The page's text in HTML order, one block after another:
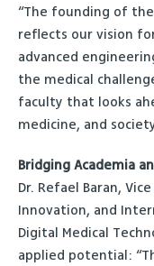
“The founding of
reflects our vision
advanced
the medical
faculty that looks
medicine, and
Bridging Academia
Dr. Refael Baran,
Innovation, and
Digital Medical
applied potential: